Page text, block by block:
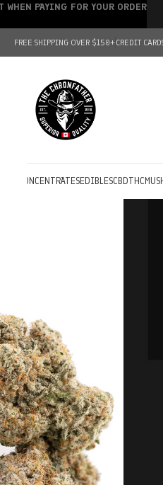
FREE SHIPPING OVER $150+CREDIT
CONCENTRATESEDIBLESCBDTHC
PAYING FOR YOUR ORDER